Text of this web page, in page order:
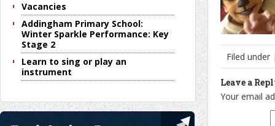
Filed
Leave a
Your email
Vacancies
Addingham Primary School:
Winter Sparkle Performance: Key
Stage 2
Learn to sing or play an
instrument